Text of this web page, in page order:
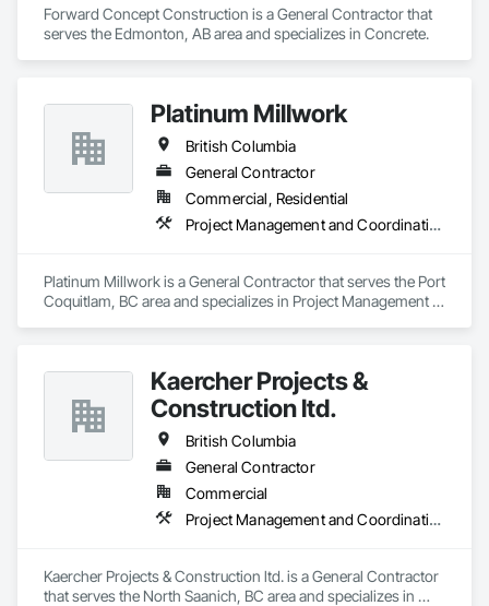
Forward Concept Construction is a General Contractor that
serves the Edmonton, AB area and specializes in Concrete.
Platinum Millwork
British Columbia
General Contractor
Commercial, Residential
Project Management and Coordination
Platinum Millwork is a General Contractor that serves the Port
Coquitlam, BC area and specializes in Project Management
Kaercher Projects &
Construction ltd.
British Columbia
General Contractor
Commercial
Project Management and Coordination
Kaercher Projects & Construction ltd. is a General Contractor
that serves the North Saanich, BC area and specializes in